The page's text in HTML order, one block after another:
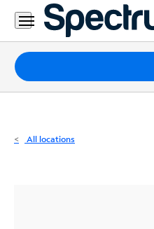
Residential
Business
Packages
Internet
All locations